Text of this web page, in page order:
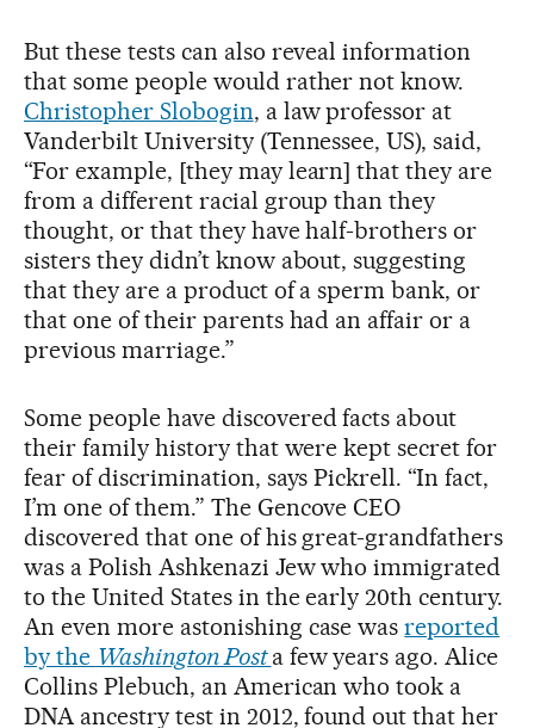
But these tests can also reveal information
that some people would rather not know.
Christopher Slobogin, a law professor at
Vanderbilt University (Tennessee, US), said,
“For example, [they may learn] that they are
from a different racial group than they
thought, or that they have half-brothers or
sisters they didn’t know about, suggesting
that they are a product of a sperm bank, or
that one of their parents had an affair or a
previous marriage.”
Some people have discovered facts about
their family history that were kept secret for
fear of discrimination, says Pickrell. “In fact,
I’m one of them.” The Gencove CEO
discovered that one of his great-grandfathers
was a Polish Ashkenazi Jew who immigrated
to the United States in the early 20th century.
An even more astonishing case wasreported
by the Washington Posta few years ago. Alice
Collins Plebuch, an American who took a
DNA ancestry test in 2012, found out that her